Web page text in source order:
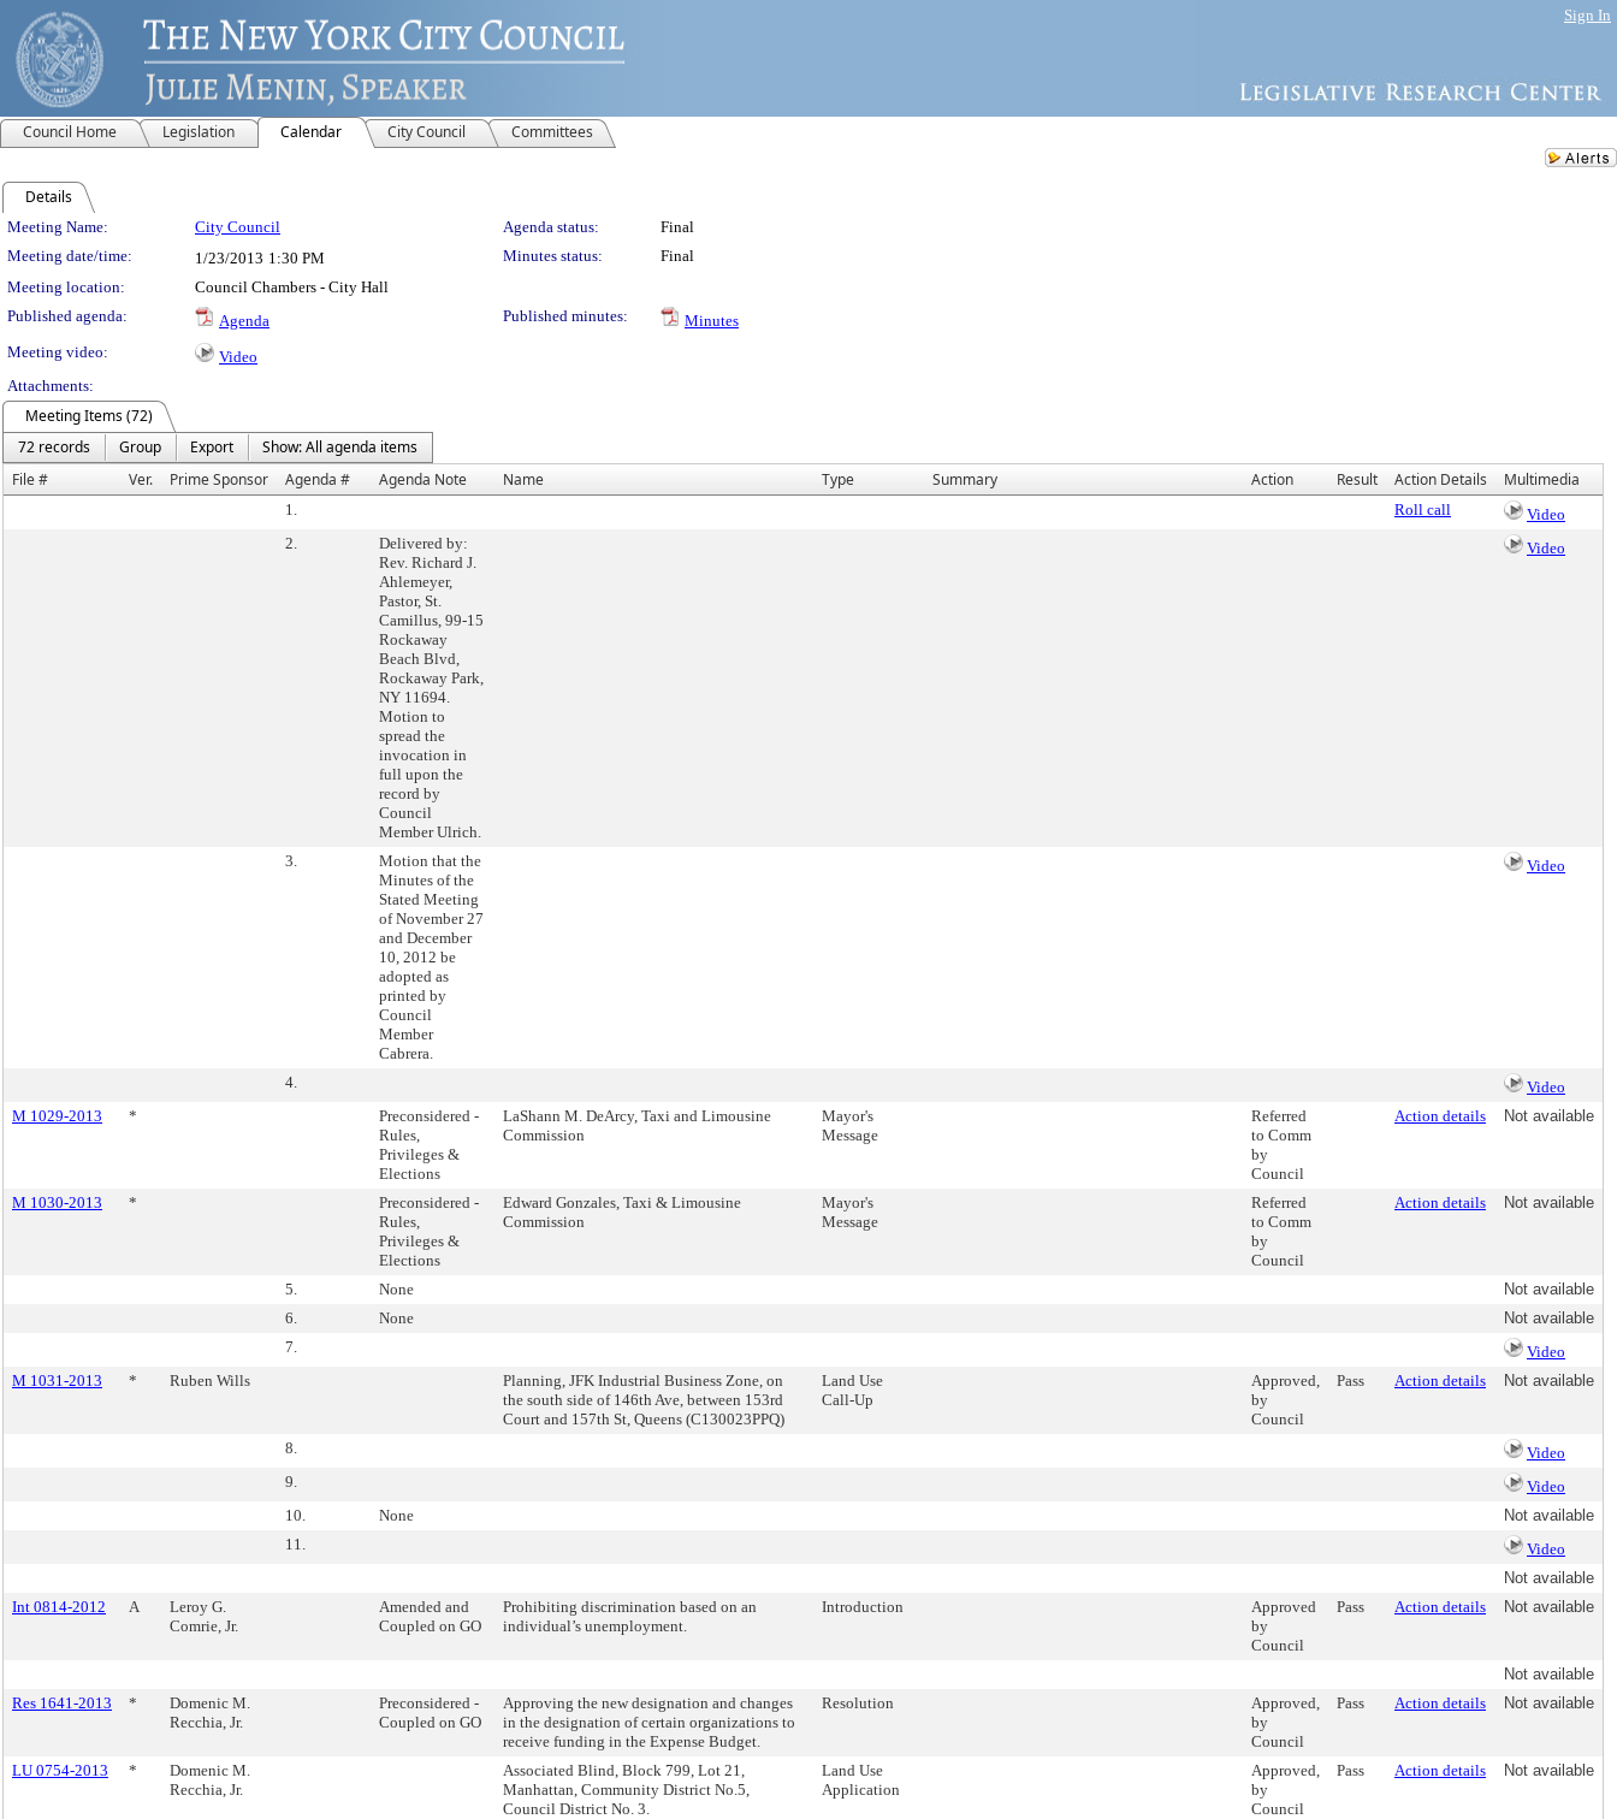
Sign In
Council Home Legislation Calendar City Council Committees
Details
Meeting Details
Meeting Name: City Council Agenda status:
Final
Meeting date/time:
1/23/2013 1:30 PM Minutes status:
Final
Meeting location:
Council Chambers - City Hall
Published agenda:
Agenda Published minutes:
Minutes
Meeting video:
Video
Attachments:
Meeting Items (72)
72 records
Group Export
Show: All agenda items
File #
Ver. Prime Sponsor Agenda # Agenda Note Name Type Summary Action Result Action Details Multimedia
1. Roll call
Video
2.
Delivered by:
Rev. Richard J.
Ahlemeyer,
Pastor, St.
Camillus, 99-15
Rockaway
Beach Blvd,
Rockaway Park,
NY 11694.
Motion to
spread the
invocation in
full upon the
record by
Council
Member Ulrich.
Video
3.
Motion that the
Minutes of the
Stated Meeting
of November 27
and December
10, 2012 be
adopted as
printed by
Council
Member
Cabrera.
Video
4.
Video
M 1029-2013
*
Preconsidered -
Rules,
Privileges &
Elections
LaShann M. DeArcy, Taxi and Limousine
Commission
Mayor's
Message
Referred
to Comm
by
Council
Action details Not available
M 1030-2013 *
Preconsidered -
Rules,
Privileges &
Elections
Edward Gonzales, Taxi & Limousine
Commission
Mayor's
Message
Referred
to Comm
by
Council
Action details Not available
5. None
Not available
6.
None
Not available
7.
Video
M 1031-2013
* Ruben Wills
Planning, JFK Industrial Business Zone, on
the south side of 146th Ave, between 153rd
Court and 157th St, Queens (C130023PPQ)
Land Use
Call-Up
Approved,
by
Council
Pass Action details Not available
8.
Video
9.
Video
10.
None
Not available
11.
Video
Not available
Int 0814-2012
A
Leroy G.
Comrie, Jr.
Amended and
Coupled on GO
Prohibiting discrimination based on an
individual’s unemployment.
Introduction
Approved
by
Council
Pass Action details Not available
Not available
Res 1641-2013
*
Domenic M.
Recchia, Jr.
Preconsidered -
Coupled on GO
Approving the new designation and changes
in the designation of certain organizations to
receive funding in the Expense Budget.
Resolution
Approved,
by
Council
Pass Action details Not available
LU 0754-2013 *
Domenic M.
Recchia, Jr.
Associated Blind, Block 799, Lot 21,
Manhattan, Community District No.5,
Council District No. 3.
Land Use
Application
Approved,
by
Council
Pass Action details Not available